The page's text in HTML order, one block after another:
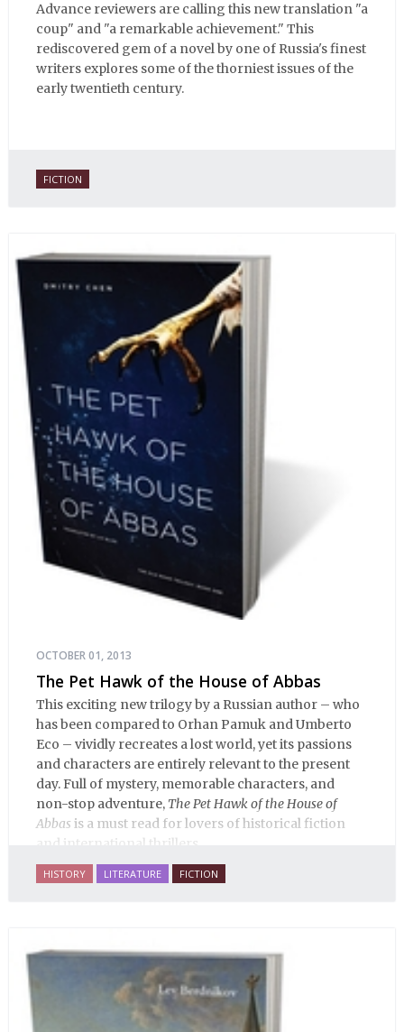
Advance reviewers are calling this new translation "a
coup" and "a remarkable achievement." This
rediscovered gem of a novel by one of Russia's finest
writers explores some of the thorniest issues of the
early twentieth century.
FICTION
OCTOBER 01, 2013
The Pet Hawk of the House of Abbas
This exciting new trilogy by a Russian author – who
has been compared to Orhan Pamuk and Umberto
Eco – vividly recreates a lost world, yet its passions
and characters are entirely relevant to the present
day. Full of mystery, memorable characters, and
non-stop adventure, The Pet Hawk of the House of
Abbas is a must read for lovers of historical fiction
and international thrillers.
HISTORY LITERATURE FICTION